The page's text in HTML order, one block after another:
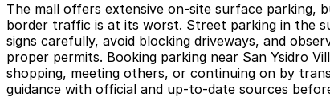
The mall offers extensive on-site surface parking,
border traffic is at its worst. Street parking in the
signs carefully, avoid blocking driveways, and
proper permits. Booking parking near San Ysidro
shopping, meeting others, or continuing on by
guidance with official and up-to-date sources